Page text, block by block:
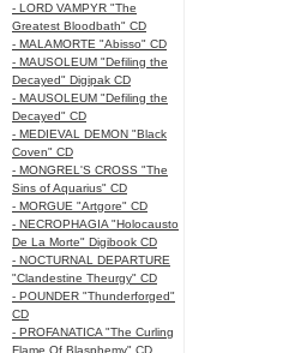
- LORD VAMPYR "The
Greatest Bloodbath" CD
- MALAMORTE "Abisso" CD
- MAUSOLEUM "Defiling the
Decayed" Digipak CD
- MAUSOLEUM "Defiling the
Decayed" CD
- MEDIEVAL DEMON "Black
Coven" CD
- MONGREL'S CROSS "The
Sins of Aquarius" CD
- MORGUE "Artgore" CD
- NECROPHAGIA "Holocausto
De La Morte" Digibook CD
- NOCTURNAL DEPARTURE
"Clandestine Theurgy" CD
- POUNDER "Thunderforged"
CD
- PROFANATICA "The Curling
Flame Of Blasphemy" CD